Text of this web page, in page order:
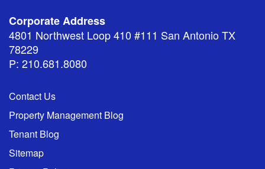
Corporate Address
4801 Northwest Loop 410 #111 San Antonio TX
78229
P: 210.681.8080
Contact Us
Property Management Blog
Tenant Blog
Sitemap